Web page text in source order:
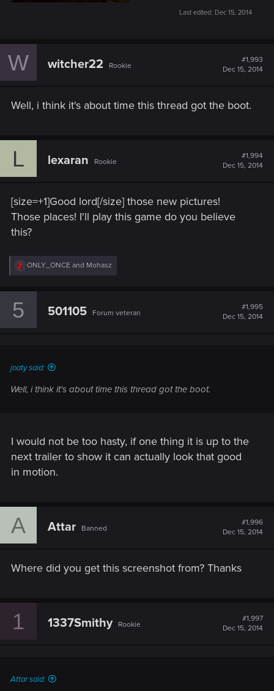
Last edited: Dec 15, 2014
W witcher22 Rookie
#1,993
Dec 15, 2014
Well, i think it's about time this thread got the boot.
L lexaran Rookie
#1,994
Dec 15, 2014
[size=+1]Good lord[/size] those new pictures!
Those places! I'll play this game do you believe
this?
R
e
c
ONLY_ONCE and Mohasz
5 501105 Forum veteran
#1,995
Dec 15, 2014
joaty said:
Well, i think it's about time this thread got the boot.
I would not be too hasty, if one thing it is up to the
next trailer to show it can actually look that good
in motion.
A Attar Banned
#1,996
Dec 15, 2014
Where did you get this screenshot from? Thanks
1 1337Smithy Rookie
#1,997
Dec 15, 2014
Attar said: